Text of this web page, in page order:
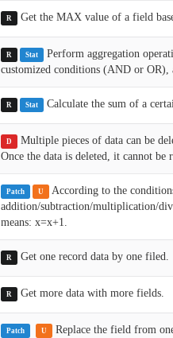
R Get the MAX value of a field
R Stat
Perform aggregation
customized conditions (AND or OR),
R Stat Calculate the sum of a
D
Multiple pieces of data can be
Once the data is deleted, it cannot be
Patch U
According to the
addition/subtraction/multiplication/
means: x=x+1.
R Get one record data by one filed.
R Get more data with more fields.
Patch U Replace the field from